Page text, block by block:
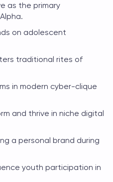
as the primary
on adolescent
traditional rites of
in modern cyber-clique
and thrive in niche digital
a personal brand during
youth participation in